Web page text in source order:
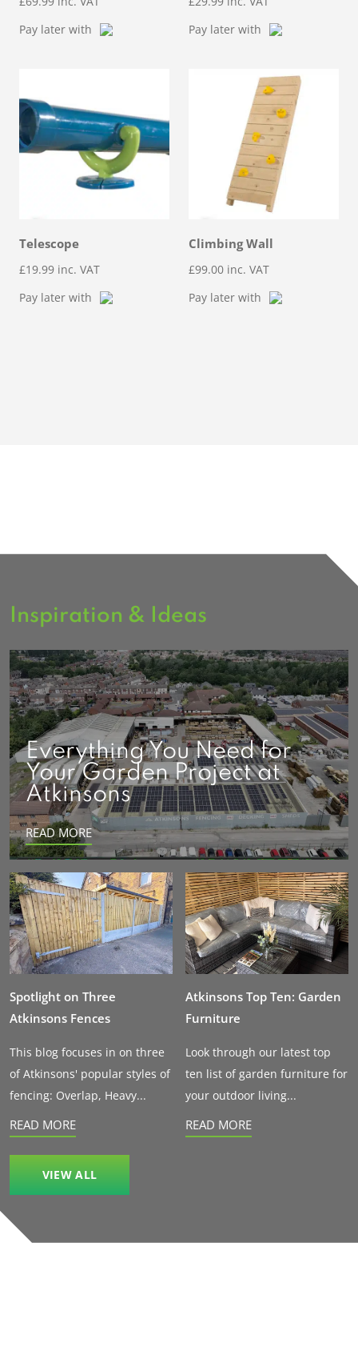
Pay later with
Pay later with
Telescope
£19.99 inc. VAT
Pay later with
Climbing Wall
£99.00 inc. VAT
Pay later with
Inspiration & Ideas
Everything You Need for
Your Garden Project at
Atkinsons
READ MORE
Spotlight on Three
Atkinsons Fences
This blog focuses in on three
of Atkinsons' popular styles of
fencing: Overlap, Heavy...
READ MORE
Atkinsons Top Ten: Garden
Furniture
Look through our latest top
ten list of garden furniture for
your outdoor living...
READ MORE
VIEW ALL